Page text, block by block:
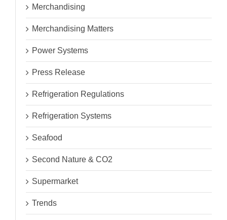
Merchandising
Merchandising Matters
Power Systems
Press Release
Refrigeration Regulations
Refrigeration Systems
Seafood
Second Nature & CO2
Supermarket
Trends